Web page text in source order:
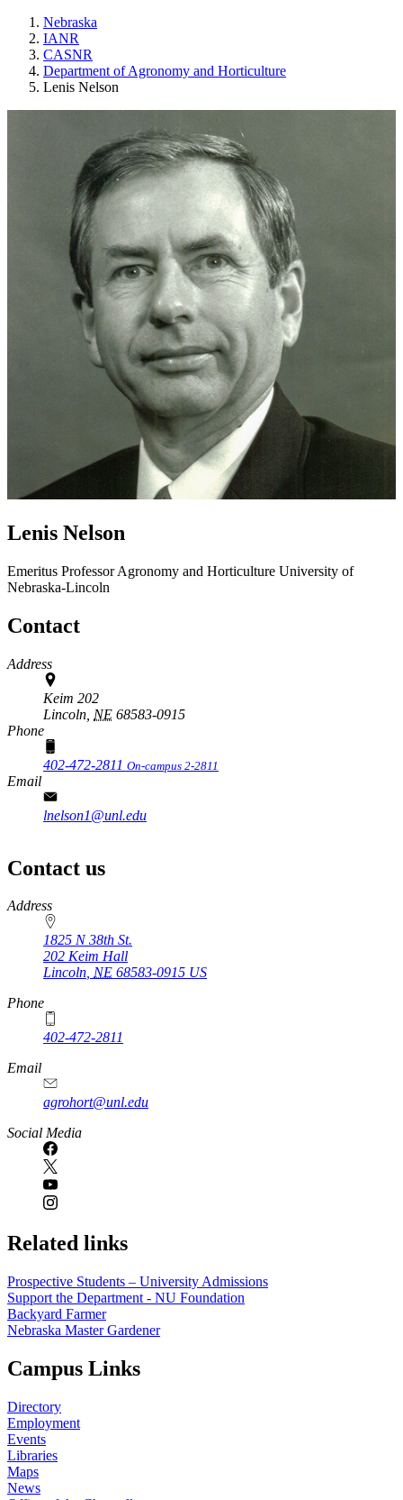
Nebraska
IANR
CASNR
Department of Agronomy and Horticulture
Lenis Nelson
Lenis Nelson
Emeritus ProfessorAgronomy and Horticulture University of
Nebraska-Lincoln
Contact
Address
Keim 202
Lincoln, NE 68583-0915
Phone
402-472-2811 On-campus 2-2811
Email
lnelson1@unl.edu
Contact us
https://
www.unl.edu
Address
1825 N 38th St.
202 Keim Hall
Lincoln, NE 68583-0915 US
Phone
402-472-2811
Email
agrohort@unl.edu
Social Media
Related links
Prospective Students – University Admissions
Support the Department - NU Foundation
Backyard Farmer
Nebraska Master Gardener
Campus Links
Directory
Employment
Events
Libraries
Maps
News